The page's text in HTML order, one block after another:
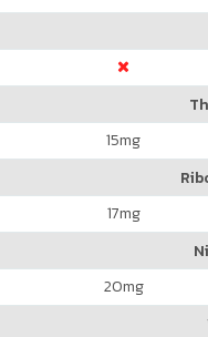
15mg
17mg
20mg